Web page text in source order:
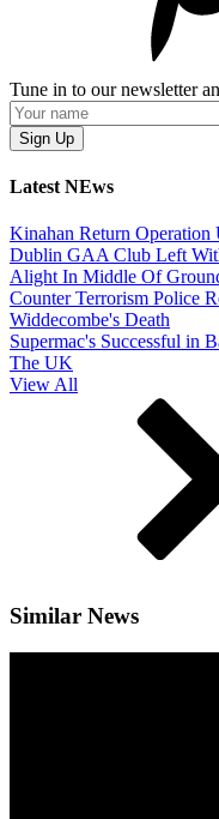
Tune in to our newsletter
Latest NEws
Kinahan Return Operation
Dublin GAA Club Left
Alight In Middle Of
Counter Terrorism Police
Widdecombe's Death
Supermac's Successful in
The UK
View All
Similar News